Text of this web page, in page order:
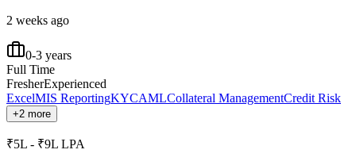
2 weeks ago
0-3 years
Full Time
FresherExperienced
ExcelMIS ReportingKYCAMLCollateral ManagementCredit Risk
+2 more
₹5L - ₹9L LPA